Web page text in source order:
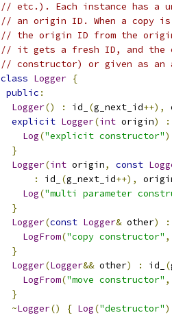
// etc.). Each instance has a
// an origin ID. When a copy
// the origin ID from the
// it gets a fresh ID, and the
// constructor) or given as an
class Logger {
public :
Logger() : id_ (g_next_id++),
explicit Logger(int origin) :
Log("explicit constructor"
}
Logger(int origin, const
:
id_ (g_next_id++),
Log("multi parameter
}
Logger(const Logger& other) :
LogFrom("copy constructor" ,
}
Logger(Logger&& other) : id_ (
LogFrom("move constructor" ,
}
~Logger() { Log("destructor"